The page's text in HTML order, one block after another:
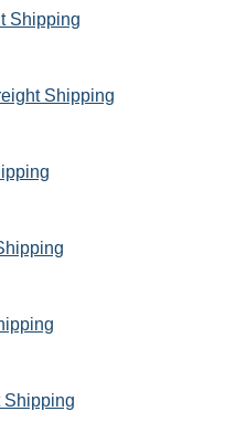
Shipping
Shipping
Shipping